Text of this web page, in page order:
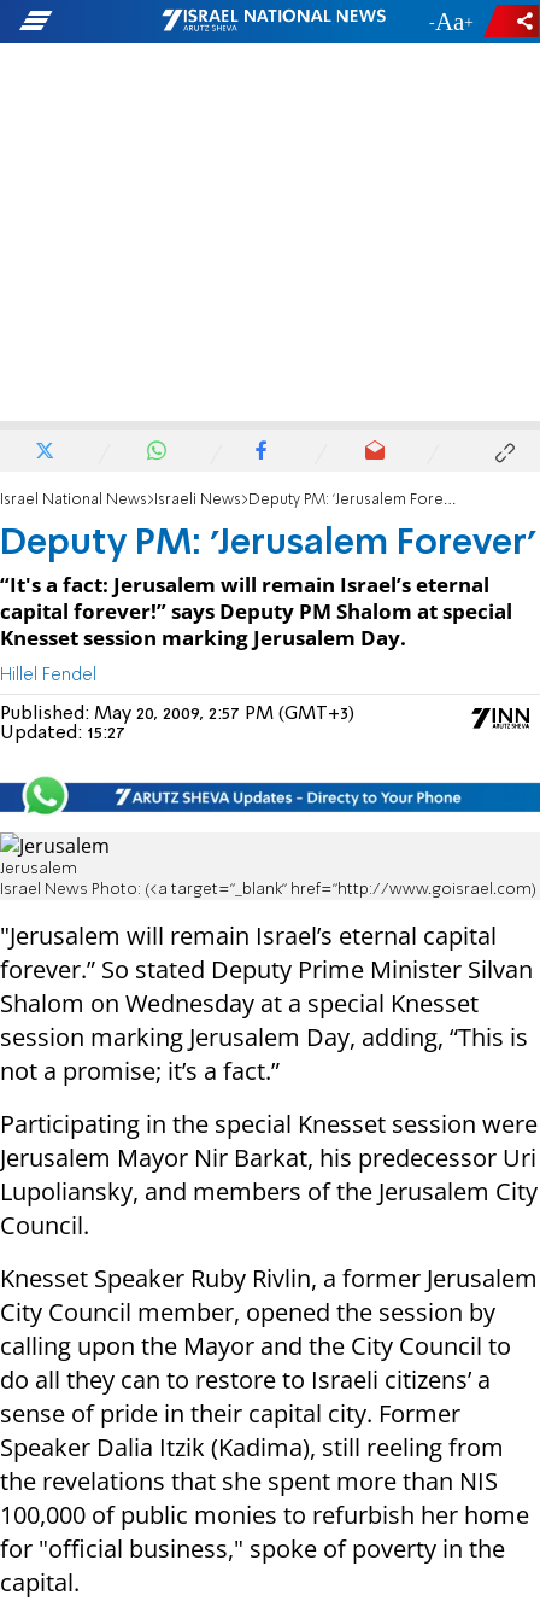
- +
Israel National News Israeli News Deputy PM: 'Jerusalem Forever'
Deputy PM: 'Jerusalem Forever'
“It's a fact: Jerusalem will remain Israel’s eternal
capital forever!” says Deputy PM Shalom at special
Knesset session marking Jerusalem Day.
Hillel Fendel
Published: May 20, 2009, 2:57 PM (GMT+3)
Updated: 15:27
Jerusalem
Israel News Photo: (<a target="_blank" href="http://www.goisrael.com)
"Jerusalem will remain Israel’s eternal capital
forever.” So stated Deputy Prime Minister Silvan
Shalom on Wednesday at a special Knesset
session marking Jerusalem Day, adding, “This is
not a promise; it’s a fact.”
Participating in the special Knesset session were
Jerusalem Mayor Nir Barkat, his predecessor Uri
Lupoliansky, and members of the Jerusalem City
Council.
Knesset Speaker Ruby Rivlin, a former Jerusalem
City Council member, opened the session by
calling upon the Mayor and the City Council to
do all they can to restore to Israeli citizens’ a
sense of pride in their capital city. Former
Speaker Dalia Itzik (Kadima), still reeling from
the revelations that she spent more than NIS
100,000 of public monies to refurbish her home
for "official business," spoke of poverty in the
capital.